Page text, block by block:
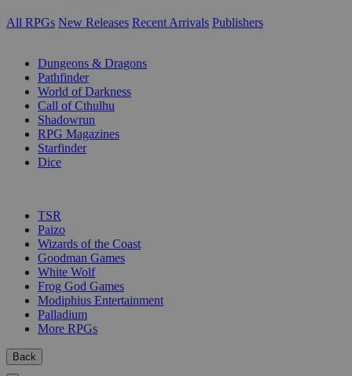
All RPGs New Releases Recent Arrivals Publishers
Dungeons & Dragons
Pathfinder
World of Darkness
Call of Cthulhu
Shadowrun
RPG Magazines
Starfinder
Dice
TSR
Paizo
Wizards of the Coast
Goodman Games
White Wolf
Frog God Games
Modiphius Entertainment
Palladium
More RPGs
Back